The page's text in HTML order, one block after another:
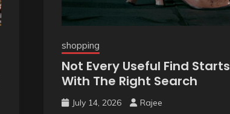
shopping
Not Every Useful Find Starts
With The Right Search
July 14, 2026 Rajee